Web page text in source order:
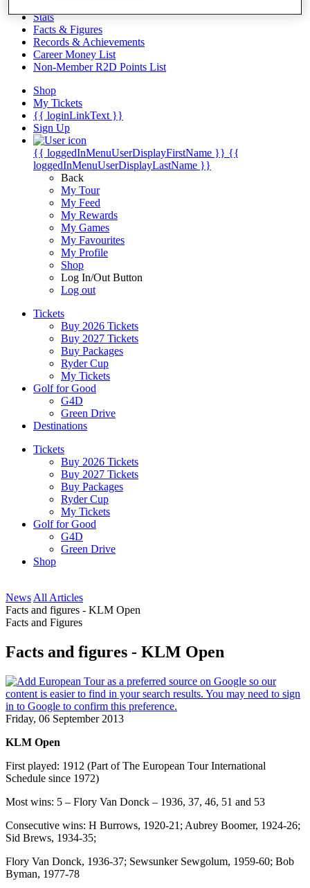
Stats
Facts & Figures
Records & Achievements
Career Money List
Non-Member R2D Points List
Shop
My Tickets
{{ loginLinkText }}
Sign Up
{{ loggedInMenuUserDisplayFirstName }} {{
loggedInMenuUserDisplayLastName }}
Back
My Tour
My Feed
My Rewards
My Games
My Favourites
My Profile
Shop
Log In/Out Button
Log out
Tickets
Buy 2026 Tickets
Buy 2027 Tickets
Buy Packages
Ryder Cup
My Tickets
Golf for Good
G4D
Green Drive
Destinations
Tickets
Buy 2026 Tickets
Buy 2027 Tickets
Buy Packages
Ryder Cup
My Tickets
Golf for Good
G4D
Green Drive
Shop
News All Articles
Facts and figures - KLM Open
Facts and Figures
Facts and figures - KLM Open
Friday, 06 September 2013
KLM Open
First played: 1912 (Part of The European Tour International
Schedule since 1972)
Most wins: 5 – Flory Van Donck – 1936, 37, 46, 51 and 53
Consecutive wins: H Burrows, 1920-21; Aubrey Boomer, 1924-26;
Sid Brews, 1934-35;
Flory Van Donck, 1936-37; Sewsunker Sewgolum, 1959-60; Bob
Byman, 1977-78